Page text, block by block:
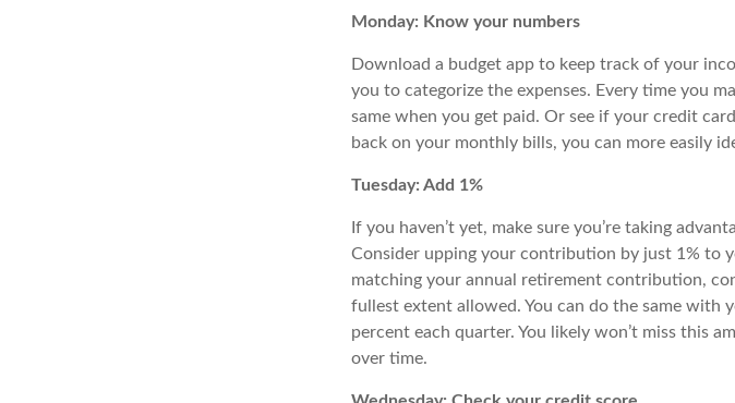
Monday: Know your numbers
Download a budget app to keep track of your
you to categorize the expenses. Every time you
same when you get paid. Or see if your credit
back on your monthly bills, you can more easily
Tuesday: Add 1%
If you haven’t yet, make sure you’re taking
Consider upping your contribution by just 1% to
matching your annual retirement contribution,
fullest extent allowed. You can do the same with
percent each quarter. You likely won’t miss this
over time.